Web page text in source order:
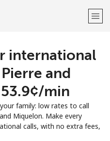
with
international
and
min
family: low rates to call
Miquelon. Make every
calls, with no extra fees,